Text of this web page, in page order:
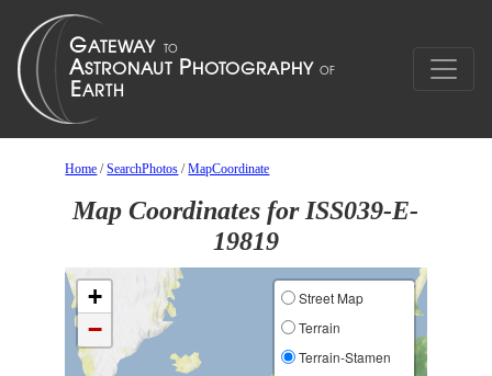
Home /SearchPhotos /MapCoordinate
Map Coordinates for ISS039-E-
19819
+
−
Street Map
Terrain
Terrain-Stamen